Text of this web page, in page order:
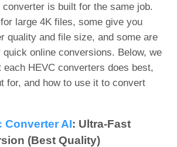
is built for the same job.
large 4K files, some give you
quality and file size, and some are
online conversions. Below, we
each HEVC converters does best,
for, and how to use it to convert
Converter AI: Ultra-Fast
(Best Quality)